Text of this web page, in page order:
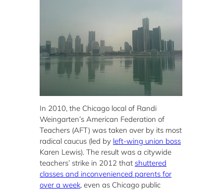
In 2010, the Chicago local of Randi
Weingarten’s American Federation of
Teachers (AFT) was taken over by its most
radical caucus (led by left-wing union boss
Karen Lewis). The result was a citywide
teachers’ strike in 2012 that shuttered
classes and inconvenienced parents for
over a week, even as Chicago public